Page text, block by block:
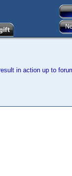
in action up to